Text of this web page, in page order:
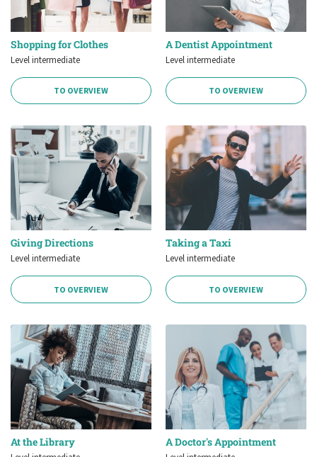
Shopping for Clothes
Level intermediate
TO OVERVIEW
A Dentist Appointment
Level intermediate
TO OVERVIEW
Giving Directions
Level intermediate
TO OVERVIEW
Taking a Taxi
Level intermediate
TO OVERVIEW
At the Library A Doctor's Appointment